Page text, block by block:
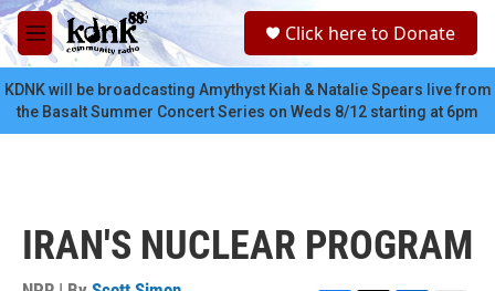
Skip to main content
M
e
n
u
c
Click here to Donate
KDNK will be broadcasting Amythyst Kiah & Natalie Spears live from
the Basalt Summer Concert Series on Weds 8/12 starting at 6pm
IRAN'S NUCLEAR PROGRAM